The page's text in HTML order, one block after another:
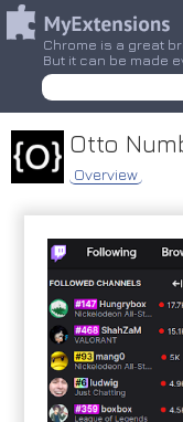
Chrome is a great
But it can be made
Otto
Overview